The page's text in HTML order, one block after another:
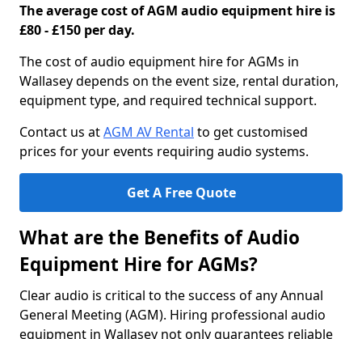
The average cost of AGM audio equipment hire is
£80 - £150 per day.
The cost of audio equipment hire for AGMs in
Wallasey depends on the event size, rental duration,
equipment type, and required technical support.
Contact us atAGM AV Rental to get customised
prices for your events requiring audio systems.
Get A Free Quote
What are the Benefits of Audio
Equipment Hire for AGMs?
Clear audio is critical to the success of any Annual
General Meeting (AGM). Hiring professional audio
equipment in Wallasey not only guarantees reliable